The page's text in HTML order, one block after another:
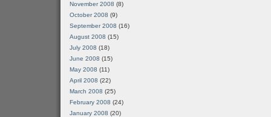
November 2008 (8)
October 2008 (9)
September 2008 (16)
August 2008 (15)
July 2008 (18)
June 2008 (15)
May 2008 (11)
April 2008 (22)
March 2008 (25)
February 2008 (24)
January 2008 (20)